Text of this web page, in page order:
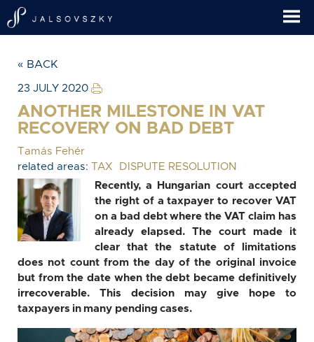
« BACK
23 JULY 2020
ANOTHER MILESTONE IN VAT
RECOVERY ON BAD DEBT
Tamás Fehér
related areas:
TAX
DISPUTE RESOLUTION
Recently, a Hungarian court accepted
the right of a taxpayer to recover VAT
on a bad debt where the VAT claim has
already elapsed. The court made it
clear that the statute of limitations
does not count from the day of the original invoice
but from the date when the debt became definitively
irrecoverable. This decision may give hope to
taxpayers in many pending cases.